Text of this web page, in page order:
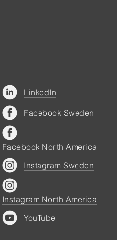
LinkedIn
Facebook Sweden
Facebook North America
Instagram Sweden
Instagram North America
YouTube